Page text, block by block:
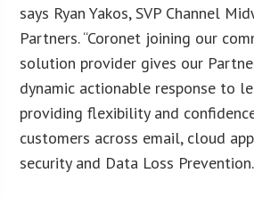
says Ryan Yakos, SVP Channel
Partners. “Coronet joining our
solution provider gives our
dynamic actionable response to
providing flexibility and
customers across email, cloud
security and Data Loss